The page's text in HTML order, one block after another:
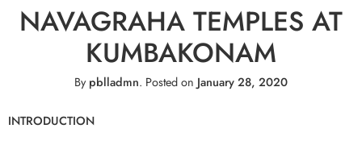
NAVAGRAHA TEMPLES AT
KUMBAKONAM
Bypblladmn. Posted on January 28, 2020
INTRODUCTION